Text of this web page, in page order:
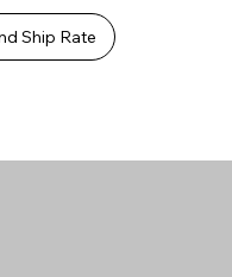
Ship Rate